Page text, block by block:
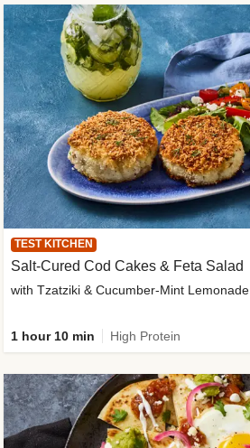
TEST KITCHEN
Salt-Cured Cod Cakes & Feta Salad
with Tzatziki & Cucumber-Mint Lemonade
1 hour 10 min High Protein